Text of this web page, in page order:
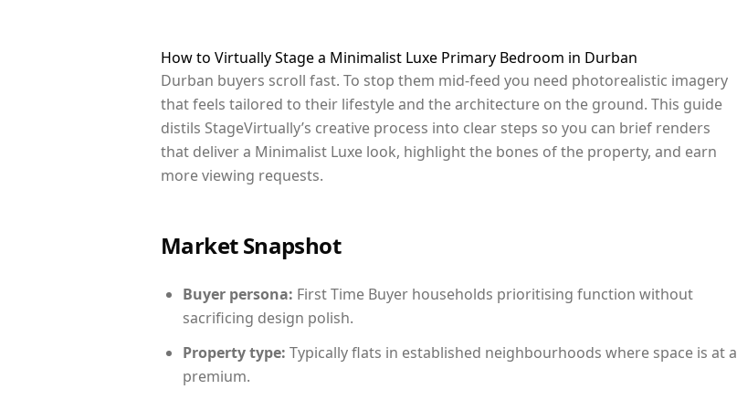
How to Virtually Stage a Minimalist Luxe Primary Bedroom in Durban
Durban buyers scroll fast. To stop them mid-feed you need photorealistic imagery
that feels tailored to their lifestyle and the architecture on the ground. This guide
distils StageVirtually’s creative process into clear steps so you can brief renders
that deliver a Minimalist Luxe look, highlight the bones of the property, and earn
more viewing requests.
Market Snapshot
Buyer persona: First Time Buyer households prioritising function without
sacrificing design polish.
Property type: Typically flats in established neighbourhoods where space is at a
premium.